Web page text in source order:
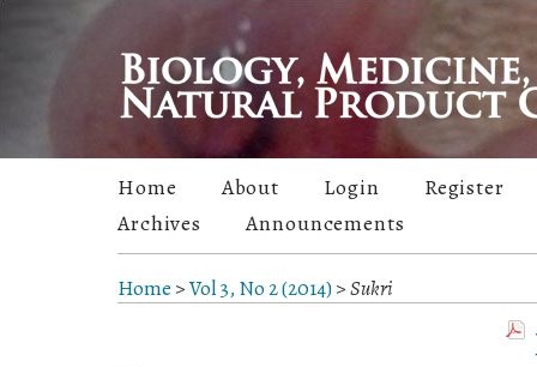
Home About Login
Register
Archives
Announcements
Home >Vol 3, No 2 (2014)>Sukri